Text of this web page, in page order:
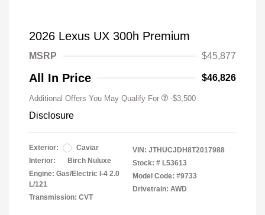
2026 Lexus UX 300h Premium
MSRP $45,877
All In Price $46,826
Additional Offers You May Qualify For -$3,500
Disclosure
Exterior:
Caviar
Interior:
Birch Nuluxe
Engine: Gas/Electric I-4 2.0
L/121
Transmission: CVT
VIN: JTHUCJDH8T2017988
Stock: # L53613
Model Code: #9733
Drivetrain: AWD